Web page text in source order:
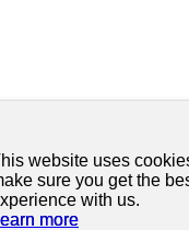
website uses
sure you get the
with us.
more